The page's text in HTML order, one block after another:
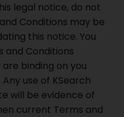
legal notice, do not
Conditions may be
this notice. You
and Conditions
binding on you
use of KSearch
will be evidence of
current Terms and